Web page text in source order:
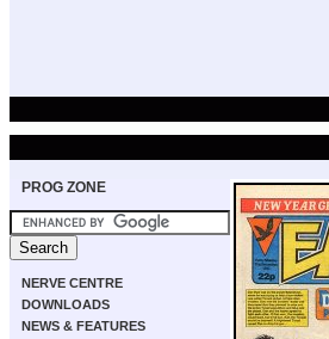
PROG ZONE
NERVE CENTRE
DOWNLOADS
NEWS & FEATURES